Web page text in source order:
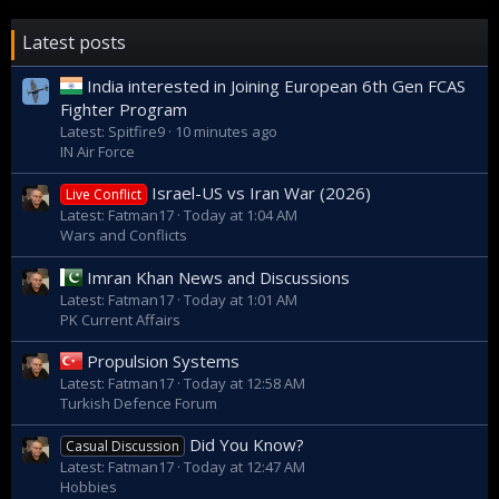
adding vertical-launched missiles into its arsenal.
The announcement of an Iranian hovercraft comes as
Tehran continues to develop its domestic defence industry -
a process which started after the UN Security Council
imposed sanctions banning the sale of weapons to the
Islamic Republic. The ban officially expired in October 2020
despite opposition from the US, but by that time Tehran had
managed to develop a whole array of domestic armaments
Latest posts
India interested in Joining European 6th Gen FCAS
Fighter Program
Latest: Spitfire9
10 minutes ago
IN Air Force
Live Conflict Israel-US vs Iran War (2026)
Latest: Fatman17 Today at 1:04 AM
Wars and Conflicts
Imran Khan News and Discussions
Latest: Fatman17 Today at 1:01 AM
PK Current Affairs
Propulsion Systems
Latest: Fatman17 Today at 12:58 AM
Turkish Defence Forum
Casual Discussion Did You Know?
Latest: Fatman17 Today at 12:47 AM
Hobbies